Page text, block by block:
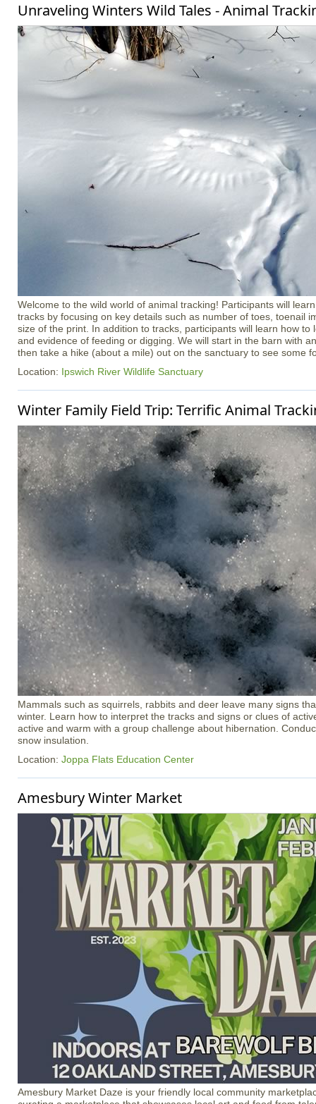
Unraveling Winters Wild Tales - Animal
Welcome to the wild world of animal tracking! Participants will
tracks by focusing on key details such as number of toes, toenail
size of the print. In addition to tracks, participants will learn how to
and evidence of feeding or digging. We will start in the barn with
then take a hike (about a mile) out on the sanctuary to see some
Location: Ipswich River Wildlife Sanctuary
Winter Family Field Trip: Terrific Animal
Mammals such as squirrels, rabbits and deer leave many signs
winter. Learn how to interpret the tracks and signs or clues of
active and warm with a group challenge about hibernation.
snow insulation.
Location: Joppa Flats Education Center
Amesbury Winter Market
Amesbury Market Daze is your friendly local community